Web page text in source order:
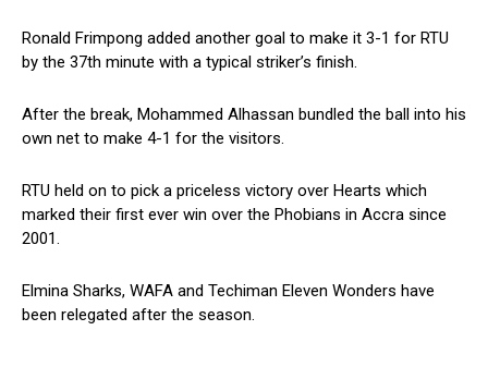
Ronald Frimpong added another goal to make it 3-1 for RTU
by the 37th minute with a typical striker’s finish.
After the break, Mohammed Alhassan bundled the ball into his
own net to make 4-1 for the visitors.
RTU held on to pick a priceless victory over Hearts which
marked their first ever win over the Phobians in Accra since
2001.
Elmina Sharks, WAFA and Techiman Eleven Wonders have
been relegated after the season.